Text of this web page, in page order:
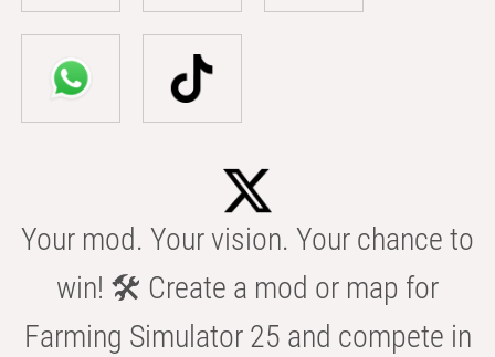
Your mod. Your vision. Your chance to
win! 🛠️ Create a mod or map for
Farming Simulator 25 and compete in